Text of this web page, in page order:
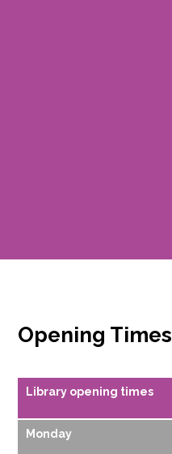
Opening Times
Library opening times
Monday